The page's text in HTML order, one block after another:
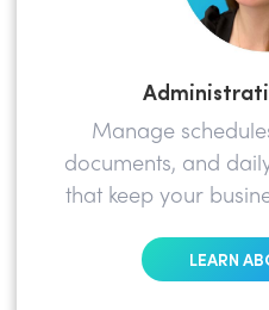
Manage
documents, and
that keep your
LEARN